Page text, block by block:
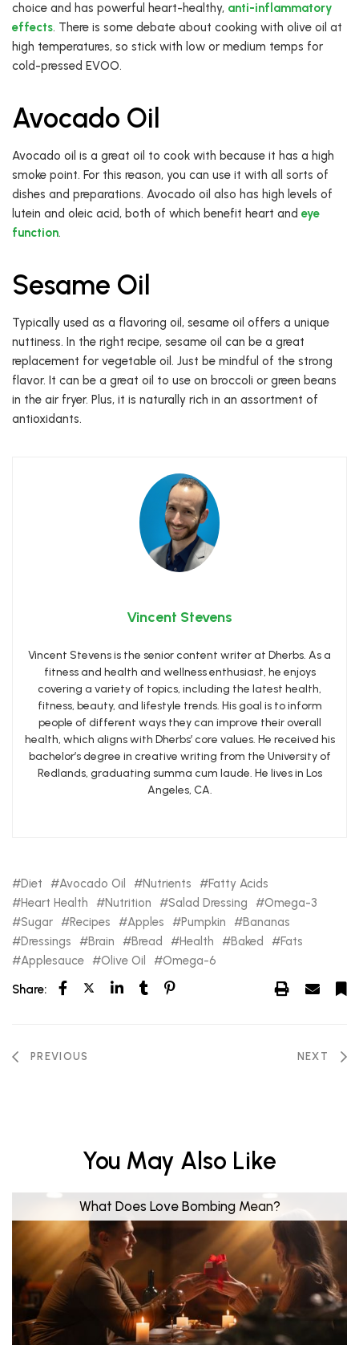
choice and has powerful heart-healthy, anti-inflammatory
effects. There is some debate about cooking with olive oil at
high temperatures, so stick with low or medium temps for
cold-pressed EVOO.
Avocado Oil
Avocado oil is a great oil to cook with because it has a high
smoke point. For this reason, you can use it with all sorts of
dishes and preparations. Avocado oil also has high levels of
lutein and oleic acid, both of which benefit heart and eye
function.
Sesame Oil
Typically used as a flavoring oil, sesame oil offers a unique
nuttiness. In the right recipe, sesame oil can be a great
replacement for vegetable oil. Just be mindful of the strong
flavor. It can be a great oil to use on broccoli or green beans
in the air fryer. Plus, it is naturally rich in an assortment of
antioxidants.
Vincent Stevens
Vincent Stevens is the senior content writer at Dherbs. As a
fitness and health and wellness enthusiast, he enjoys
covering a variety of topics, including the latest health,
fitness, beauty, and lifestyle trends. His goal is to inform
people of different ways they can improve their overall
health, which aligns with Dherbs’ core values. He received his
bachelor’s degree in creative writing from the University of
Redlands, graduating summa cum laude. He lives in Los
Angeles, CA.
Diet Avocado Oil Nutrients
Fatty Acids
Heart Health
Nutrition Salad Dressing
Omega-3
Sugar
Recipes Apples Pumpkin
Bananas
Dressings
Brain Bread Health Baked
Fats
Applesauce
Olive Oil
Omega-6
Share:
PREVIOUS NEXT
You May Also Like
What Does Love Bombing Mean?